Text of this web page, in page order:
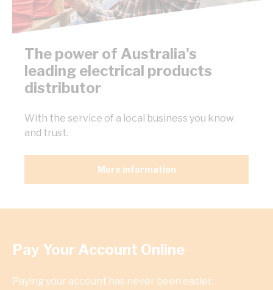
The power of Australia's
leading electrical products
distributor
With the service of a local business you know
and trust.
More information
Pay Your Account Online
Paying your account has never been easier.